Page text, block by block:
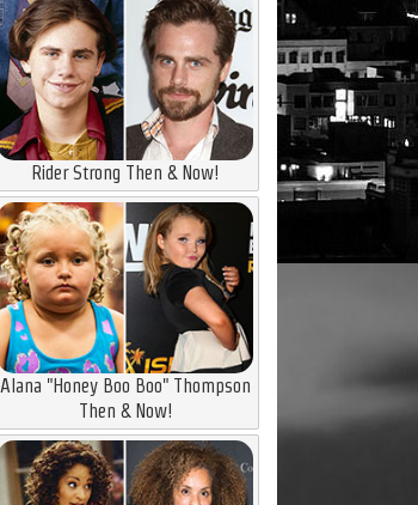
Rider Strong Then & Now!
Alana "Honey Boo Boo" Thompson
Then & Now!